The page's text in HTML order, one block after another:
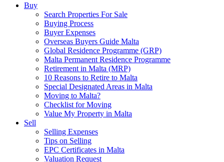
Buy
Search Properties For Sale
Buying Process
Buyer Expenses
Overseas Buyers Guide Malta
Global Residence Programme (GRP)
Malta Permanent Residence Programme
Retirement in Malta (MRP)
10 Reasons to Retire to Malta
Special Designated Areas in Malta
Moving to Malta?
Checklist for Moving
Value My Property in Malta
Sell
Selling Expenses
Tips on Selling
EPC Certificates in Malta
Valuation Request